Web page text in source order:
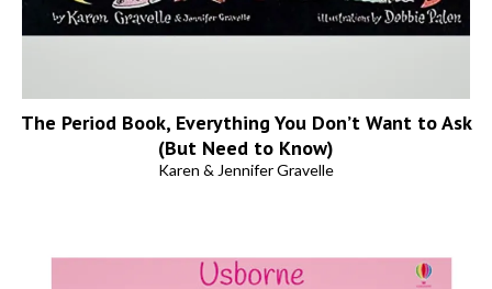
The Period Book, Everything You Don’t Want to Ask
(But Need to Know)
Karen & Jennifer Gravelle